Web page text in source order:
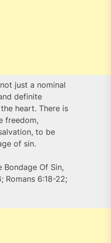
just a nominal
definite
heart. There is
freedom,
to be
of sin.
Bondage Of Sin,
Romans 6:18-22;